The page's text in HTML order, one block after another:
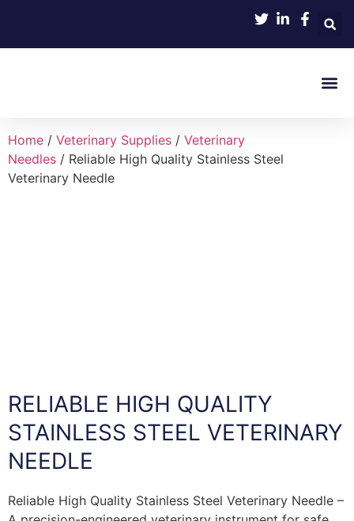
Home / Veterinary Supplies / Veterinary
Needles / Reliable High Quality Stainless Steel
Veterinary Needle
RELIABLE HIGH QUALITY
STAINLESS STEEL VETERINARY
NEEDLE
Reliable High Quality Stainless Steel Veterinary Needle –